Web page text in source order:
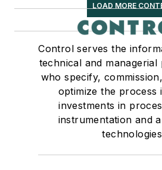
LOAD MORE
Control serves the
technical and managerial
who specify,
optimize the process
investments in
instrumentation and